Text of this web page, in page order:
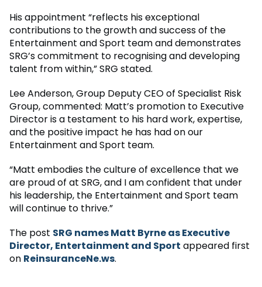
His appointment “reflects his exceptional
contributions to the growth and success of the
Entertainment and Sport team and demonstrates
SRG’s commitment to recognising and developing
talent from within,” SRG stated.
Lee Anderson, Group Deputy CEO of Specialist Risk
Group, commented: Matt’s promotion to Executive
Director is a testament to his hard work, expertise,
and the positive impact he has had on our
Entertainment and Sport team.
“Matt embodies the culture of excellence that we
are proud of at SRG, and I am confident that under
his leadership, the Entertainment and Sport team
will continue to thrive.”
The post SRG names Matt Byrne as Executive
Director, Entertainment and Sport appeared first
on ReinsuranceNe.ws.